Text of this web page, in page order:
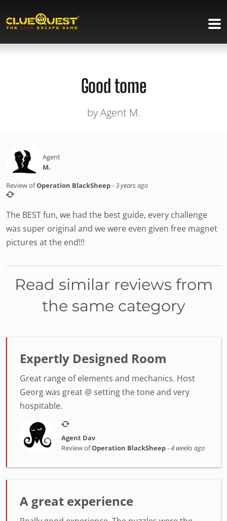
Good tome
by Agent M.
Agent
M.
Review ofOperation BlackSheep-3 years ago
The BEST fun, we had the best guide, every challenge
was super original and we were even given free magnet
pictures at the end!!!
Read similar reviews from
the same category
Expertly Designed Room
Great range of elements and mechanics. Host
Georg was great @ setting the tone and very
hospitable.
Agent Dav
Review ofOperation BlackSheep-4 weeks ago
A great experience